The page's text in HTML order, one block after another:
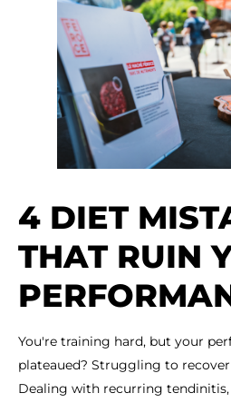
4 DIET
THAT RUIN
You're training hard, but your
plateaued? Struggling to
Dealing with recurring tendinitis,